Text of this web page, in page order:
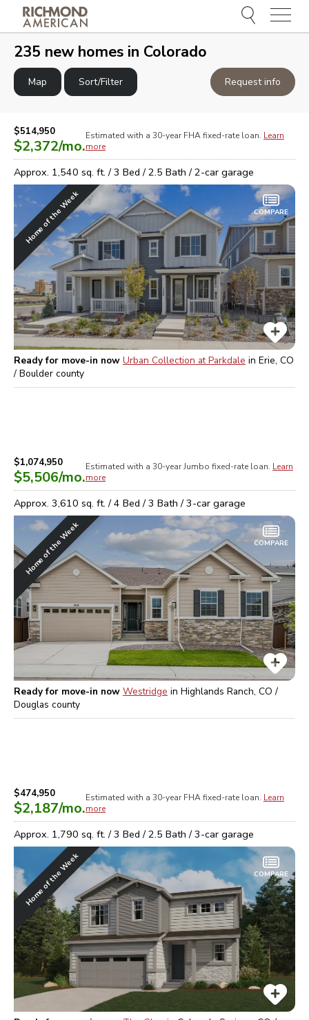
Menu
235 new homes in Colorado
Map Sort/Filter Request info
$514,950
$2,372/mo.
Estimated with a 30-year FHAfixed-rate loan. Learn
more
Approx. 1,540 sq. ft. /3 Bed /2.5 Bath /2-car garage
Home of the Week COMPARE
Ready for move-in now Urban Collection at Parkdale in Erie, CO
/ Boulder county
$1,074,950
$5,506/mo.
Estimated with a 30-yearJumbo fixed-rate loan. Learn
more
Approx. 3,610 sq. ft. /4 Bed /3 Bath /3-car garage
Home of the Week COMPARE
Ready for move-in now Westridge in Highlands Ranch, CO /
Douglas county
$474,950
$2,187/mo.
Estimated with a 30-year FHAfixed-rate loan. Learn
more
Approx. 1,790 sq. ft. /3 Bed /2.5 Bath /3-car garage
Home of the Week COMPARE